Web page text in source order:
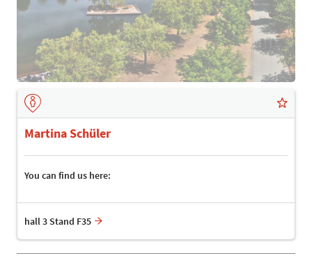
Martina Schüler
You can find us here:
hall 3 Stand F35